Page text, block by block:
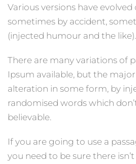
Various versions have evolved
sometimes by accident,
(injected humour and the like).
There are many variations of
Ipsum available, but the
alteration in some form, by
randomised words which
believable.
If you are going to use a
you need to be sure there